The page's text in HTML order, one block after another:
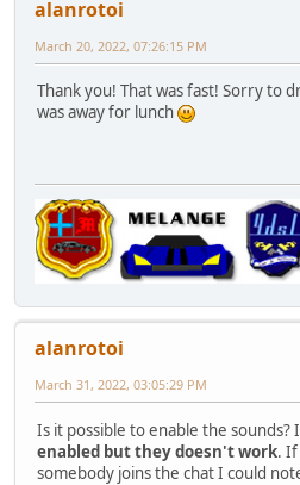
alanrotoi
March 20, 2022, 07:26:15 PM
Thank you! That was fast! Sorry to
was away for lunch
alanrotoi
March 31, 2022, 03:05:29 PM
Is it possible to enable the sounds?
enabled but they doesn't work.
somebody joins the chat I could